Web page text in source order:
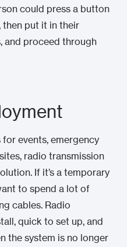
could press a button
then put it in their
and proceed through
events, emergency
radio transmission
If it’s a temporary
to spend a lot of
cables. Radio
quick to set up, and
the system is no longer